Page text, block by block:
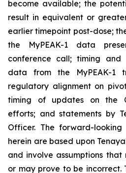
become available; the
result in equivalent or
earlier timepoint post-dose;
the MyPEAK-1 data
conference call; timing
data from the MyPEAK-1
regulatory alignment on
timing of updates on the
efforts; and statements by
Officer. The forward-looking
herein are based upon
and involve assumptions
or may prove to be incorrect.